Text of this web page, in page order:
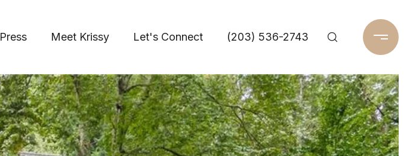
Press Meet Krissy Let's Connect (203) 536-2743